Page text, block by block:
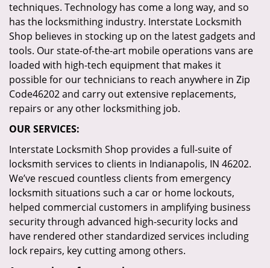
techniques. Technology has come a long way, and so
has the locksmithing industry. Interstate Locksmith
Shop believes in stocking up on the latest gadgets and
tools. Our state-of-the-art mobile operations vans are
loaded with high-tech equipment that makes it
possible for our technicians to reach anywhere in Zip
Code46202 and carry out extensive replacements,
repairs or any other locksmithing job.
OUR SERVICES:
Interstate Locksmith Shop provides a full-suite of
locksmith services to clients in Indianapolis, IN 46202.
We’ve rescued countless clients from emergency
locksmith situations such a car or home lockouts,
helped commercial customers in amplifying business
security through advanced high-security locks and
have rendered other standardized services including
lock repairs, key cutting among others.